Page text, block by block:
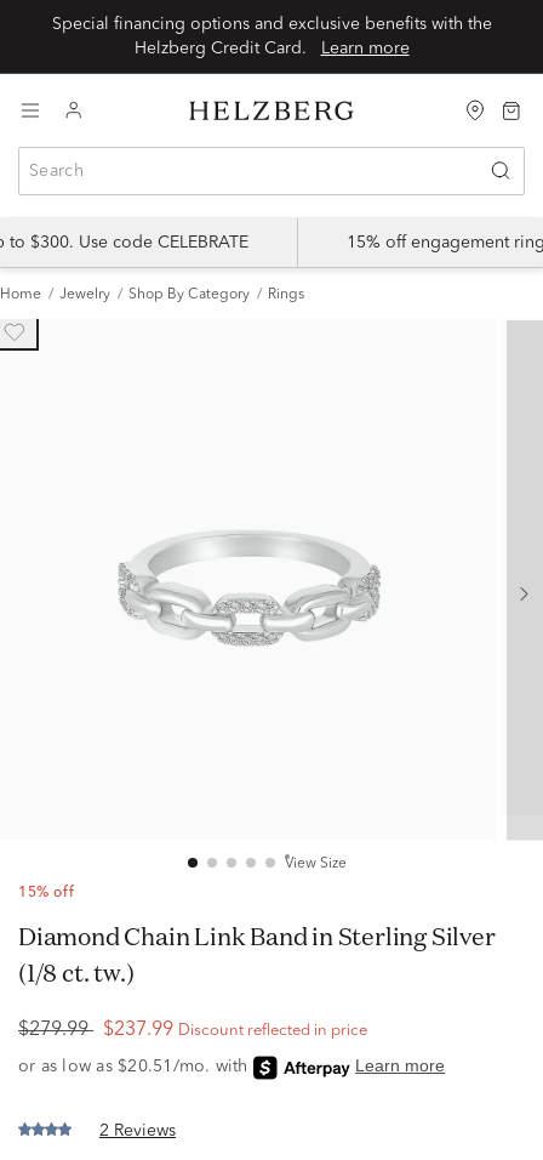
Special financing options and exclusive benefits with the
Learn more
$300. Use code CELEBRATE 15% off engagement
Home Jewelry Shop By Category Rings
View Size
15% off
Diamond Chain Link Band in Sterling Silver
(1/8 ct. tw.)
$279.99 $237.99 Discount reflected in price
2 Reviews